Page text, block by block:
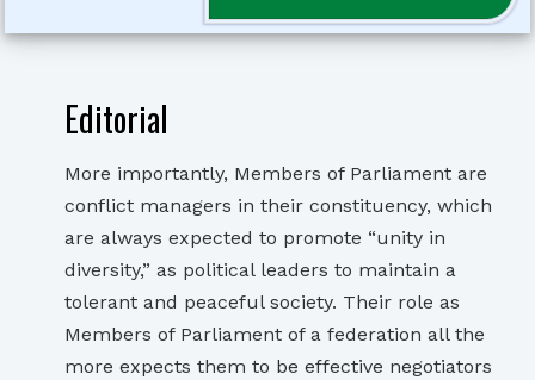
Editorial
More importantly, Members of Parliament are
conflict managers in their constituency, which
are always expected to promote “unity in
diversity,” as political leaders to maintain a
tolerant and peaceful society. Their role as
Members of Parliament of a federation all the
more expects them to be effective negotiators